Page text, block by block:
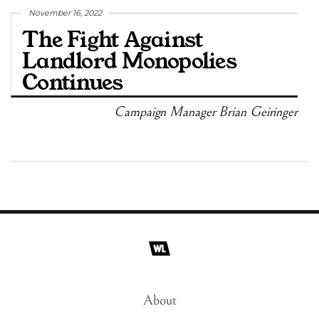
November 16, 2022
The Fight Against
Landlord Monopolies
Continues
Campaign Manager Brian Geiringer
About